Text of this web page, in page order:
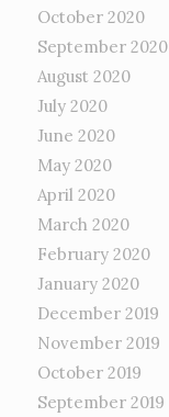
October 2020
September 2020
August 2020
July 2020
June 2020
May 2020
April 2020
March 2020
February 2020
January 2020
December 2019
November 2019
October 2019
September 2019